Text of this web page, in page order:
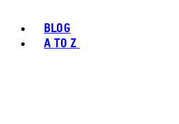
BLOG
A TO Z